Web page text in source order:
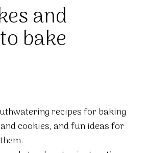
and
bake
recipes for baking
cookies, and fun ideas for